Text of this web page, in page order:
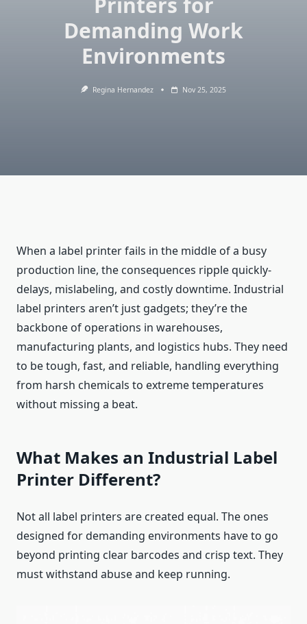
Demanding Work
Environments
Regina Hernandez Nov 25, 2025
When a label printer fails in the middle of a busy
production line, the consequences ripple quickly-
delays, mislabeling, and costly downtime. Industrial
label printers aren’t just gadgets; they’re the
backbone of operations in warehouses,
manufacturing plants, and logistics hubs. They need
to be tough, fast, and reliable, handling everything
from harsh chemicals to extreme temperatures
without missing a beat.
What Makes an Industrial Label
Printer Different?
Not all label printers are created equal. The ones
designed for demanding environments have to go
beyond printing clear barcodes and crisp text. They
must withstand abuse and keep running.